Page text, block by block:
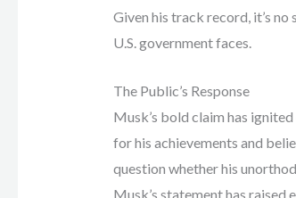
Given his track record, it’s
U.S. government faces.
The Public’s Response
Musk’s bold claim has
for his achievements and
question whether his
Musk’s statement has